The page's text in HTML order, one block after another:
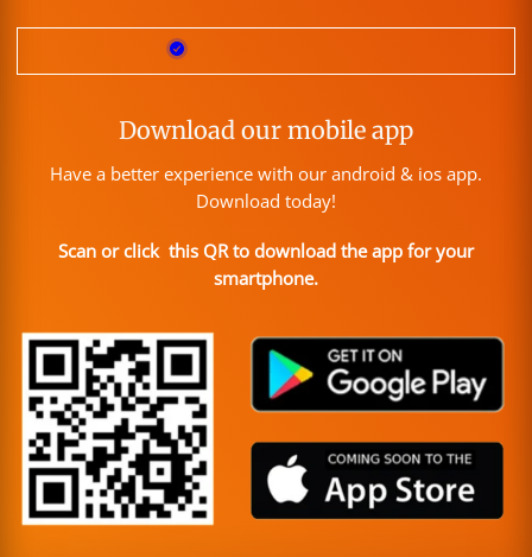
Download our mobile app
Have a better experience with our android & ios app.
Download today!
Scan or click this QR to download the app for your
smartphone.